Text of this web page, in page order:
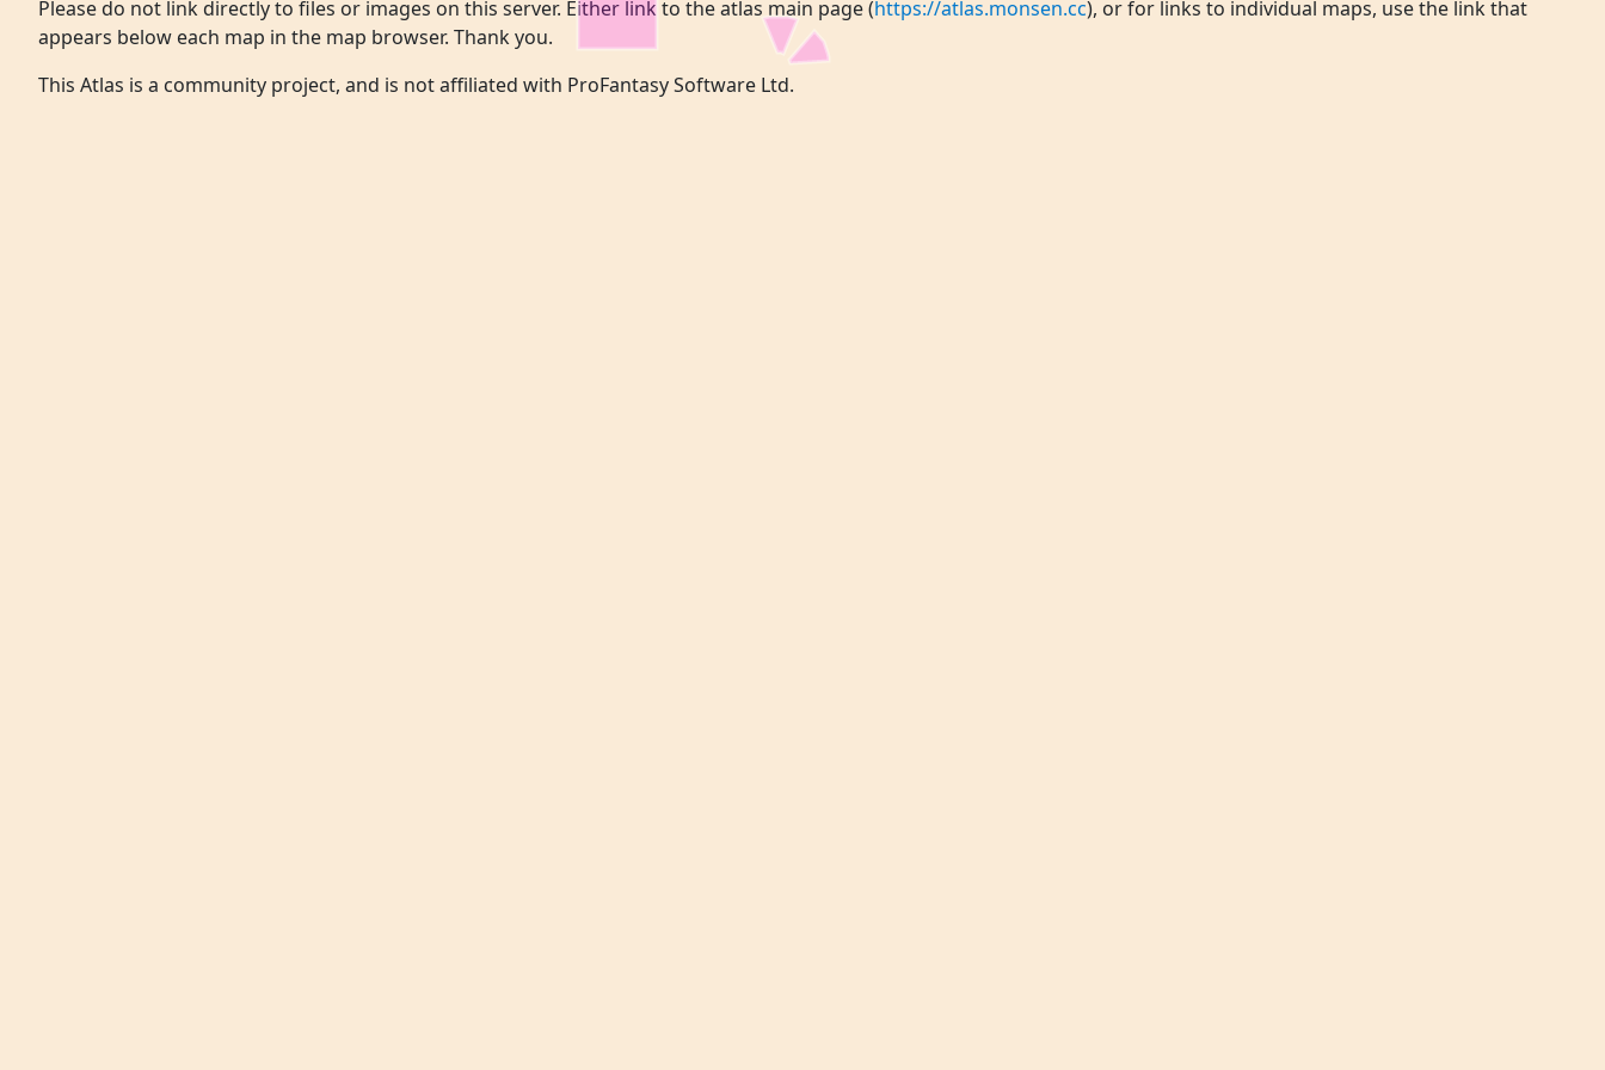
Please do not link directly to files or images on this server. Either link to the atlas main page (https://atlas.monsen.cc), or for links to individual maps, use the link that
appears below each map in the map browser. Thank you.
This Atlas is a community project, and is not affiliated with ProFantasy Software Ltd.